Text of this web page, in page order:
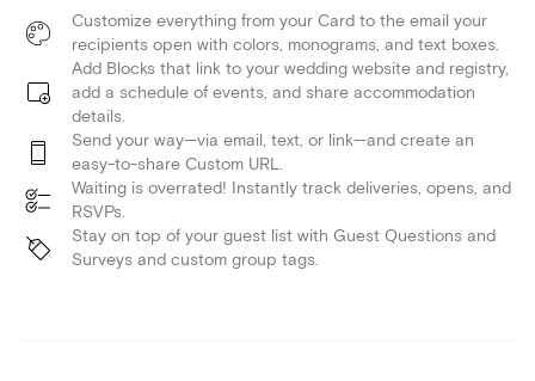
Customize everything from your Card to the email your
recipients open with colors, monograms, and text boxes.
Add Blocks that link to your wedding website and registry,
add a schedule of events, and share accommodation
details.
Send your way—via email, text, or link—and create an
easy-to-share Custom URL.
Waiting is overrated! Instantly track deliveries, opens, and
RSVPs.
Stay on top of your guest list with Guest Questions and
Surveys and custom group tags.